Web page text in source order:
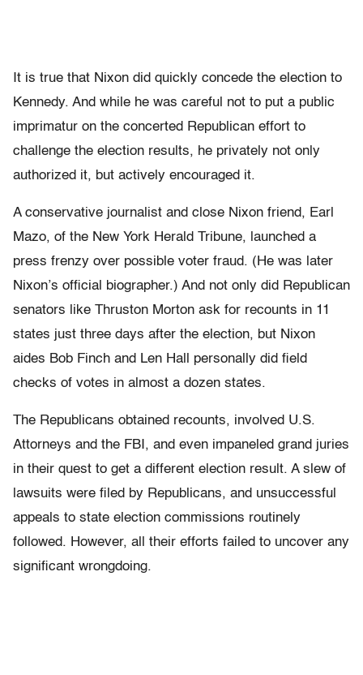
It is true that Nixon did quickly concede the election to
Kennedy. And while he was careful not to put a public
imprimatur on the concerted Republican effort to
challenge the election results, he privately not only
authorized it, but actively encouraged it.
A conservative journalist and close Nixon friend, Earl
Mazo, of the New York Herald Tribune, launched a
press frenzy over possible voter fraud. (He was later
Nixon’s official biographer.) And not only did Republican
senators like Thruston Morton ask for recounts in 11
states just three days after the election, but Nixon
aides Bob Finch and Len Hall personally did field
checks of votes in almost a dozen states.
The Republicans obtained recounts, involved U.S.
Attorneys and the FBI, and even impaneled grand juries
in their quest to get a different election result. A slew of
lawsuits were filed by Republicans, and unsuccessful
appeals to state election commissions routinely
followed. However, all their efforts failed to uncover any
significant wrongdoing.